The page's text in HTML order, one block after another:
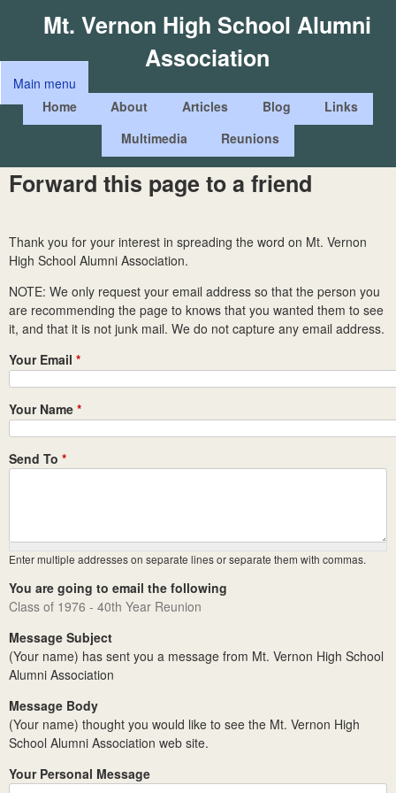
to
main
Mt. Vernon High School Alumni
Association
M
n
n
u
Main menu
Home
About Articles Blog
Links
Multimedia
Reunions
Forward this page to a friend
Thank you for your interest in spreading the word on Mt. Vernon
High School Alumni Association.
NOTE: We only request your email address so that the person you
are recommending the page to knows that you wanted them to see
it, and that it is not junk mail. We do not capture any email address.
Your Email *
Your Name *
Send To *
Enter multiple addresses on separate lines or separate them with commas.
You are going to email the following
Class of 1976 - 40th Year Reunion
Message Subject
(Your name) has sent you a message from Mt. Vernon High School
Alumni Association
Message Body
(Your name) thought you would like to see the Mt. Vernon High
School Alumni Association web site.
Your Personal Message